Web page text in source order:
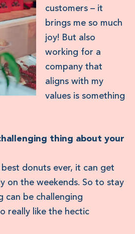
customers – it
brings me so much
joy! But also
working for a
company that
aligns with my
values is something
thing about your
donuts ever, it can get
on the weekends. So to stay
can be challenging
really like the hectic